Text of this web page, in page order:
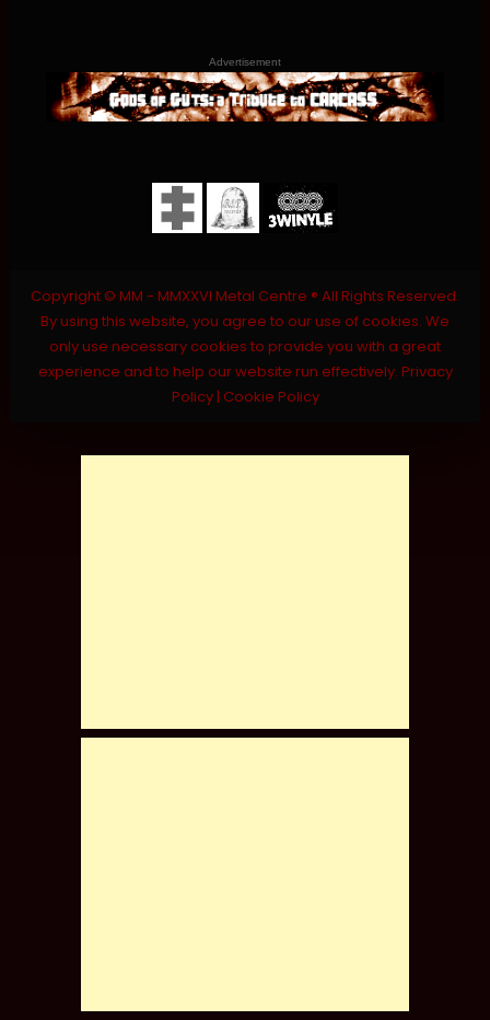
Advertisement
Copyright © MM - MMXXVI Metal Centre ® All Rights Reserved.
By using this website, you agree to our use of cookies. We
only use necessary cookies to provide you with a great
experience and to help our website run effectively. Privacy
Policy| Cookie Policy